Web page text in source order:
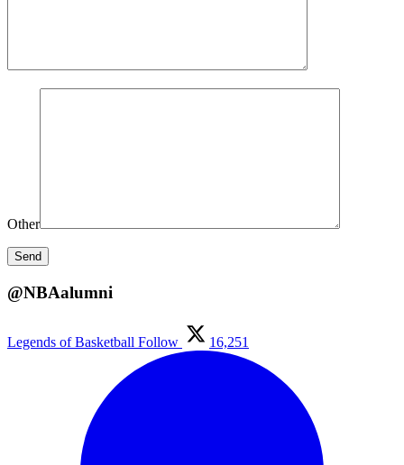
Other
@NBAalumni
Legends of Basketball Follow 16,251